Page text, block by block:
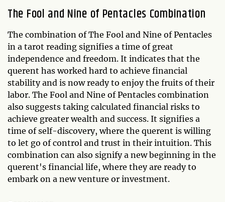
The Fool and Nine of Pentacles Combination
The combination of The Fool and Nine of Pentacles
in a tarot reading signifies a time of great
independence and freedom. It indicates that the
querent has worked hard to achieve financial
stability and is now ready to enjoy the fruits of their
labor. The Fool and Nine of Pentacles combination
also suggests taking calculated financial risks to
achieve greater wealth and success. It signifies a
time of self-discovery, where the querent is willing
to let go of control and trust in their intuition. This
combination can also signify a new beginning in the
querent's financial life, where they are ready to
embark on a new venture or investment.